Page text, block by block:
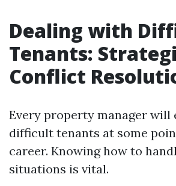
Dealing with
Tenants:
Conflict
Every property manager will
difficult tenants at some
career. Knowing how to
situations is vital.